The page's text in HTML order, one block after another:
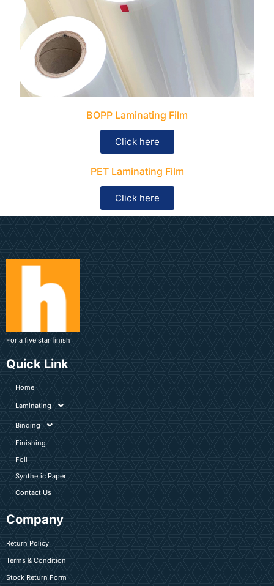
BOPP Laminating Film
Click here
PET Laminating Film
Click here
For a five star finish
Quick Link
Home
Laminating
Binding
Finishing
Foil
Synthetic Paper
Contact Us
Company
Return Policy
Terms & Condition
Stock Return Form